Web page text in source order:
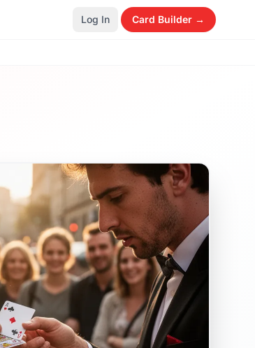
Log In Card Builder →